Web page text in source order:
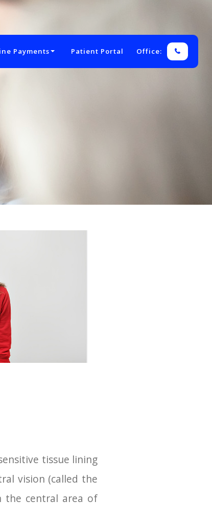
Payments Patient Portal Office:
tissue lining
vision (called the
the central area of